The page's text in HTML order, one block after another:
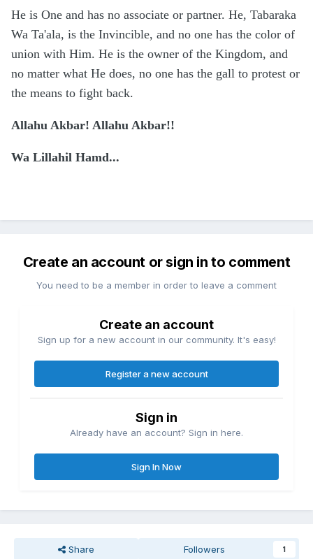
He is One and has no associate or partner. He, Tabaraka
Wa Ta'ala, is the Invincible, and no one has the color of
union with Him. He is the owner of the Kingdom, and
no matter what He does, no one has the gall to protest or
the means to fight back.
Allahu Akbar! Allahu Akbar!!
Wa Lillahil Hamd...
Create an account or sign in to comment
You need to be a member in order to leave a comment
Create an account
Sign up for a new account in our community. It's easy!
Register a new account
Sign in
Already have an account? Sign in here.
Sign In Now
Share Followers 1